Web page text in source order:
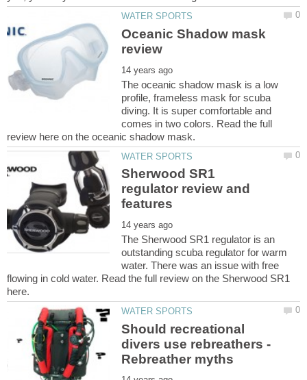
Oceanic Shadow mask
The oceanic shadow mask is a low
profile, frameless mask for scuba
diving. It is super comfortable and
comes in two colors. Read the full
Sherwood SR1
regulator review and
The Sherwood SR1 regulator is an
outstanding scuba regulator for warm
water. There was an issue with free
flowing in cold water. Read the full review on the Sherwood SR1
Should recreational
divers use rebreathers -